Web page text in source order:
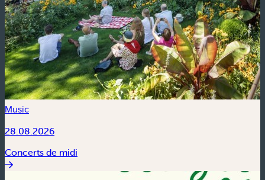
Music
28.08.2026
Concerts de midi